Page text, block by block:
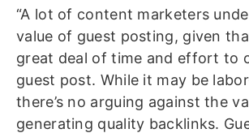
“A lot of content marketers
value of guest posting, given
great deal of time and effort to
guest post. While it may be
there’s no arguing against the
generating quality backlinks.